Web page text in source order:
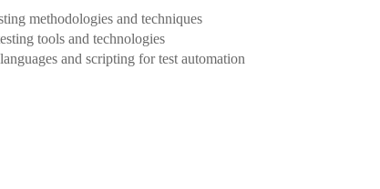
methodologies and techniques
tools and technologies
and scripting for test automation